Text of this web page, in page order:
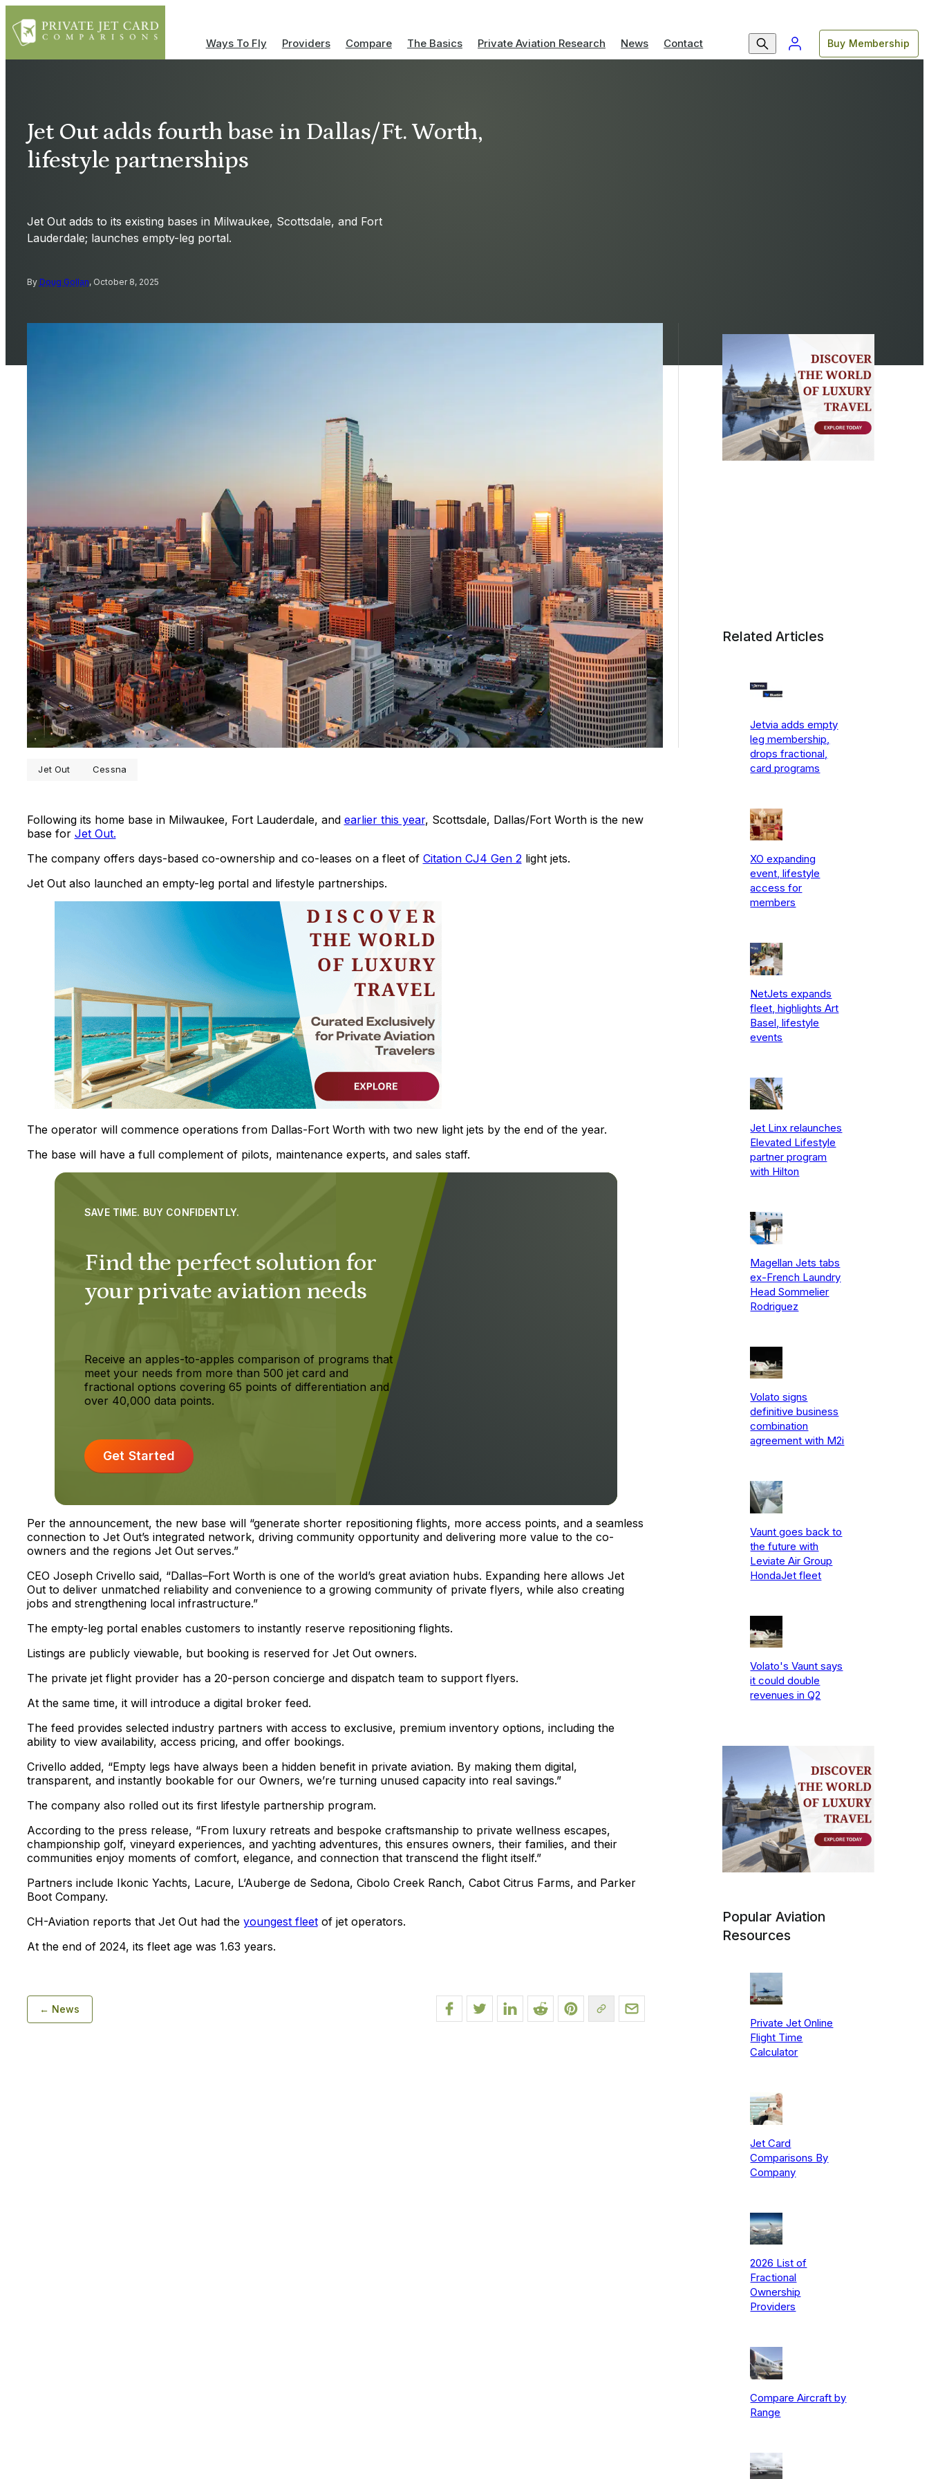
Ways To Fly Providers Compare The Basics Private Aviation Research News Contact Buy Membership
Jet Out adds fourth base in Dallas/Ft. Worth,
lifestyle partnerships
Jet Out adds to its existing bases in Milwaukee, Scottsdale, and Fort
Lauderdale; launches empty-leg portal.
By Doug Gollan, October 8, 2025
Jet Out Cessna
Following its home base in Milwaukee, Fort Lauderdale, and earlier this year, Scottsdale, Dallas/Fort Worth is the new
base for Jet Out.
The company offers days-based co-ownership and co-leases on a fleet of Citation CJ4 Gen 2light jets.
Jet Out also launched an empty-leg portal and lifestyle partnerships.
The operator will commence operations from Dallas-Fort Worth with two new light jets by the end of the year.
The base will have a full complement of pilots, maintenance experts, and sales staff.
Find the perfect solution for
your private aviation needs
SAVE TIME. BUY CONFIDENTLY.
Receive an apples-to-apples comparison of programs that
meet your needs from more than 500 jet card and
fractional options covering 65 points of differentiation and
over 40,000 data points.
Get Started
Per the announcement, the new base will “generate shorter repositioning flights, more access points, and a seamless
connection to Jet Out’s integrated network, driving community opportunity and delivering more value to the co-
owners and the regions Jet Out serves.”
CEO Joseph Crivello said, “Dallas–Fort Worth is one of the world’s great aviation hubs. Expanding here allows Jet
Out to deliver unmatched reliability and convenience to a growing community of private flyers, while also creating
jobs and strengthening local infrastructure.”
The empty-leg portal enables customers to instantly reserve repositioning flights.
Listings are publicly viewable, but booking is reserved for Jet Out owners.
The private jet flight provider has a 20-person concierge and dispatch team to support flyers.
At the same time, it will introduce a digital broker feed.
The feed provides selected industry partners with access to exclusive, premium inventory options, including the
ability to view availability, access pricing, and offer bookings.
Crivello added, “Empty legs have always been a hidden benefit in private aviation. By making them digital,
transparent, and instantly bookable for our Owners, we’re turning unused capacity into real savings.”
The company also rolled out its first lifestyle partnership program.
According to the press release, “From luxury retreats and bespoke craftsmanship to private wellness escapes,
championship golf, vineyard experiences, and yachting adventures, this ensures owners, their families, and their
communities enjoy moments of comfort, elegance, and connection that transcend the flight itself.”
Partners include Ikonic Yachts, Lacure, L’Auberge de Sedona, Cibolo Creek Ranch, Cabot Citrus Farms, and Parker
Boot Company.
CH-Aviation reports that Jet Out had the youngest fleetof jet operators.
At the end of 2024, its fleet age was 1.63 years.
← News
Related Articles
Jetvia adds empty
leg membership,
drops fractional,
card programs
XO expanding
event, lifestyle
access for
members
NetJets expands
fleet, highlights Art
Basel, lifestyle
events
Jet Linx relaunches
Elevated Lifestyle
partner program
with Hilton
Magellan Jets tabs
ex-French Laundry
Head Sommelier
Rodriguez
Volato signs
definitive business
combination
agreement with M2i
Vaunt goes back to
the future with
Leviate Air Group
HondaJet fleet
Volato's Vaunt says
it could double
revenues in Q2
Popular Aviation
Resources
Private Jet Online
Flight Time
Calculator
Jet Card
Comparisons By
Company
2026 List of
Fractional
Ownership
Providers
Compare Aircraft by
Range